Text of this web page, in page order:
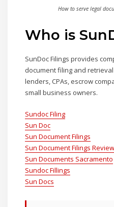
How to serve legal
Who is
SunDoc Filings provides
document filing and
lenders, CPAs, escrow
small business owners.
Sundoc Filing
Sun Doc
Sun Document Filings
Sun Document Filings
Sun Documents Sacramento
Sundoc Fillings
Sun Docs